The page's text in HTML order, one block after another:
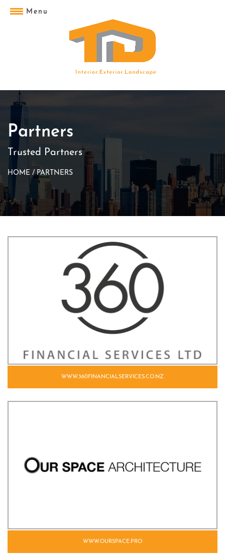
Menu
Partners
Trusted Partners
HOME /PARTNERS
WWW.360FINANCIALSERVICES.CO.NZ
WWW.OURSPACE.PRO